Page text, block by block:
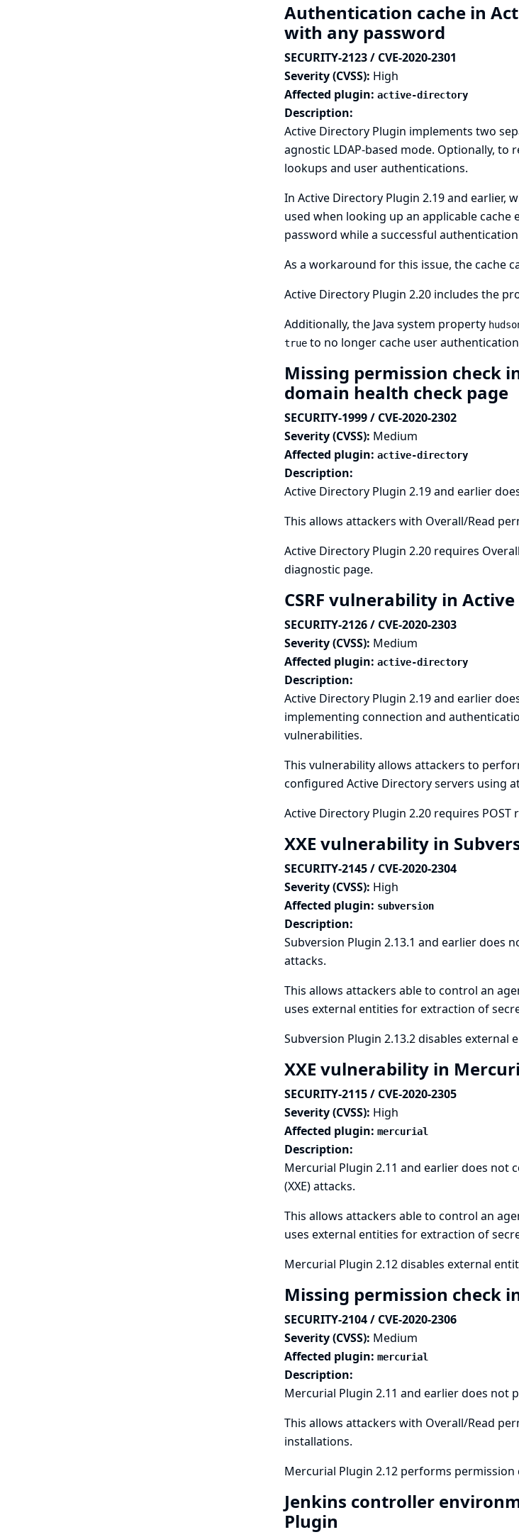
Authentication cache in
with any password
SECURITY-2123 / CVE-2020-2301
Severity (CVSS): High
Affected plugin: active-directory
Description:
Active Directory Plugin implements two
agnostic LDAP-based mode. Optionally,
lookups and user authentications.
In Active Directory Plugin 2.19 and earlier,
used when looking up an applicable cache
password while a successful
As a workaround for this issue, the cache
Active Directory Plugin 2.20 includes the
Additionally, the Java system property
trueto no longer cache user
Missing permission check
domain health check page
SECURITY-1999 / CVE-2020-2302
Severity (CVSS): Medium
Affected plugin: active-directory
Description:
Active Directory Plugin 2.19 and earlier
This allows attackers with Overall/Read
Active Directory Plugin 2.20 requires
diagnostic page.
CSRF vulnerability in
SECURITY-2126 / CVE-2020-2303
Severity (CVSS): Medium
Affected plugin: active-directory
Description:
Active Directory Plugin 2.19 and earlier
implementing connection and
vulnerabilities.
This vulnerability allows attackers to
configured Active Directory servers using
Active Directory Plugin 2.20 requires
XXE vulnerability in
SECURITY-2145 / CVE-2020-2304
Severity (CVSS): High
Affected plugin: subversion
Description:
Subversion Plugin 2.13.1 and earlier does
attacks.
This allows attackers able to control an
uses external entities for extraction of
Subversion Plugin 2.13.2 disables external
XXE vulnerability in
SECURITY-2115 / CVE-2020-2305
Severity (CVSS): High
Affected plugin: mercurial
Description:
Mercurial Plugin 2.11 and earlier does not
(XXE) attacks.
This allows attackers able to control an
uses external entities for extraction of
Mercurial Plugin 2.12 disables external
Missing permission check
SECURITY-2104 / CVE-2020-2306
Severity (CVSS): Medium
Affected plugin: mercurial
Description:
Mercurial Plugin 2.11 and earlier does not
This allows attackers with Overall/Read
installations.
Mercurial Plugin 2.12 performs
Jenkins controller
Plugin